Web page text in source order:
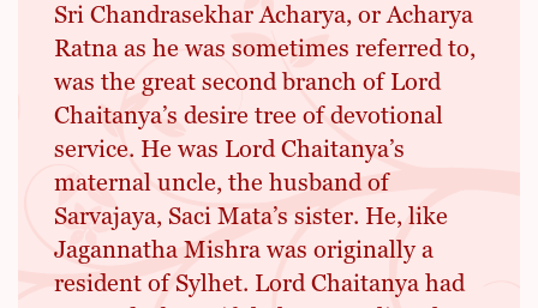
Sri Chandrasekhar Acharya, or Acharya
Ratna as he was sometimes referred to,
was the great second branch of Lord
Chaitanya’s desire tree of devotional
service. He was Lord Chaitanya’s
maternal uncle, the husband of
Sarvajaya, Saci Mata’s sister. He, like
Jagannatha Mishra was originally a
resident of Sylhet. Lord Chaitanya had